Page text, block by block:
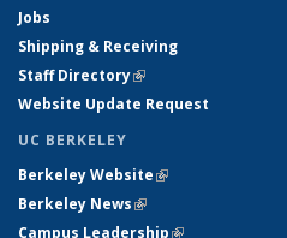
Jobs
Shipping & Receiving
Staff Directory(link is external)
Website Update Request
UC BERKELEY
Berkeley Website(link is external)
Berkeley News(link is external)
Campus Leadership(link is external)